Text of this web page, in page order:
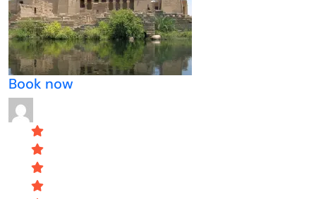
Book now